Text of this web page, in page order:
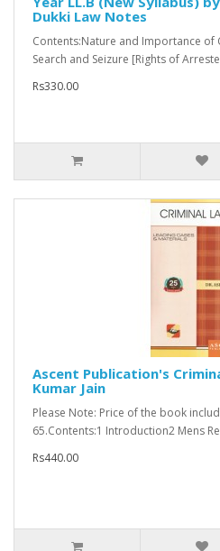
Dukki Law Notes
Contents:Nature and Importance of
Search and Seizure [Rights of
Rs330.00
Ascent Publication's
Kumar Jain
Please Note: Price of the book
65.Contents:1 Introduction2 Mens
Rs440.00